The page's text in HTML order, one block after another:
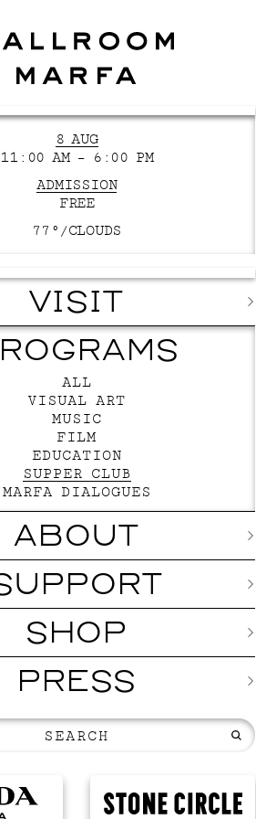
SKY
8 AUG
11:00 AM – 6:00 PM
ADMISSION
FREE
77°/CLOUDS
VISIT
ALL
VISUAL ART
MUSIC
FILM
EDUCATION
SUPPER CLUB
MARFA DIALOGUES
ABOUT
SHOP
PRESS